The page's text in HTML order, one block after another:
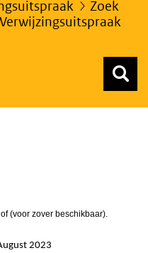
Zoek
(voor zover beschikbaar).
2023